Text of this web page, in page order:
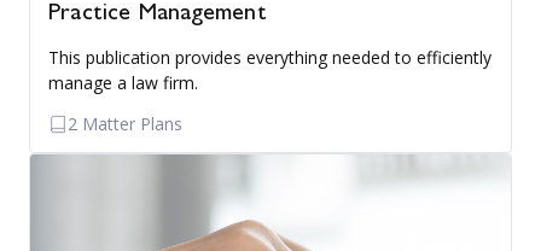
Practice Management
This publication provides everything needed to efficiently
manage a law firm.
2 Matter Plans